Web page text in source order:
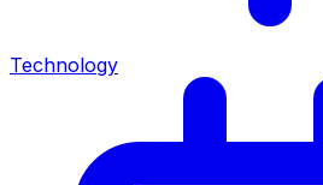
Technology